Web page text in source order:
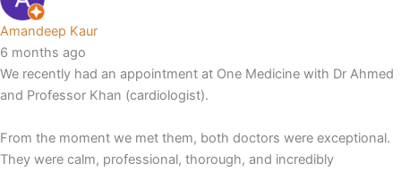
Amandeep Kaur
6 months ago
We recently had an appointment at One Medicine with Dr Ahmed
and Professor Khan (cardiologist).
From the moment we met them, both doctors were exceptional.
They were calm, professional, thorough, and incredibly